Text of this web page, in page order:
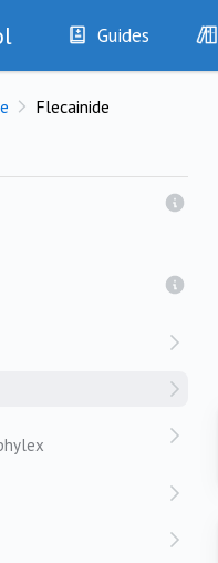
Guides
History
Examination
Drugs
Interventions
Flecainide